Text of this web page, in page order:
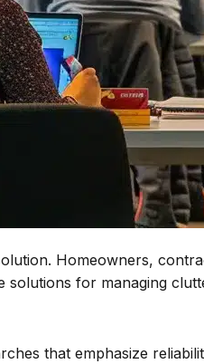
Homeowners,
solutions for managing
that emphasize